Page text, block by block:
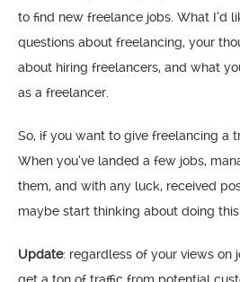
to find new freelance jobs. What I’d
questions about freelancing, your
about hiring freelancers, and what
as a freelancer.
So, if you want to give freelancing a
When you’ve landed a few jobs,
them, and with any luck, received
maybe start thinking about doing
Update: regardless of your views on